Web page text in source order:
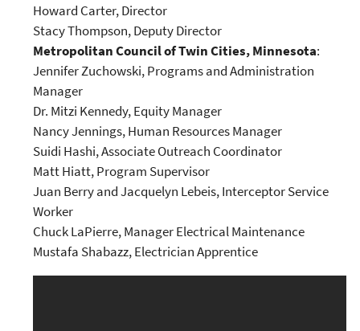
Howard Carter, Director
Stacy Thompson, Deputy Director
Metropolitan Council of Twin Cities, Minnesota:
Jennifer Zuchowski, Programs and Administration
Manager
Dr. Mitzi Kennedy, Equity Manager
Nancy Jennings, Human Resources Manager
Suidi Hashi, Associate Outreach Coordinator
Matt Hiatt, Program Supervisor
Juan Berry and Jacquelyn Lebeis, Interceptor Service
Worker
Chuck LaPierre, Manager Electrical Maintenance
Mustafa Shabazz, Electrician Apprentice